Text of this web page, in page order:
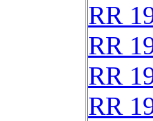
RR
RR
RR
RR